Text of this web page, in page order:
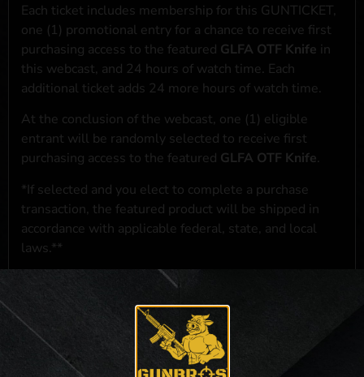
Each ticket includes membership for this GUNTICKET,
one (1) promotional entry for a chance to receive first
purchasing access to the featured GLFA OTF Knife in
this webcast, and 24 hours of watch time. Each
additional ticket adds 24 more hours of watch time.
At the conclusion of the webcast, one (1) eligible
entrant will be randomly selected to receive first
purchasing access to the featured GLFA OTF Knife.
*If selected and you elect to complete a purchase
transaction, the featured product will be shipped in
accordance with applicable federal, state, and local
laws.**
**For a full list of membership benefits, please click